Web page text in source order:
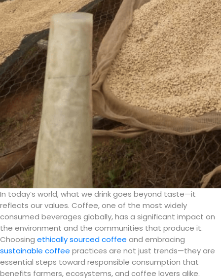
In today’s world, what we drink goes beyond taste—it
reflects our values. Coffee, one of the most widely
consumed beverages globally, has a significant impact on
the environment and the communities that produce it.
Choosing ethically sourced coffee and embracing
sustainable coffee practices are not just trends—they are
essential steps toward responsible consumption that
benefits farmers, ecosystems, and coffee lovers alike.